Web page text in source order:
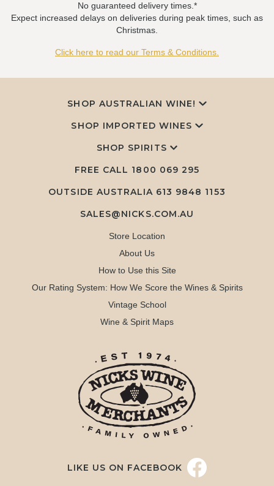
No guaranteed delivery times.*
Expect increased delays on deliveries during peak times, such as
Christmas.
Click here to read our Terms & Conditions.
SHOP AUSTRALIAN WINE!
SHOP IMPORTED WINES
SHOP SPIRITS
FREE CALL 1800 069 295
OUTSIDE AUSTRALIA 613 9848 1153
SALES@NICKS.COM.AU
Store Location
About Us
How to Use this Site
Our Rating System: How We Score the Wines & Spirits
Vintage School
Wine & Spirit Maps
LIKE US ON FACEBOOK